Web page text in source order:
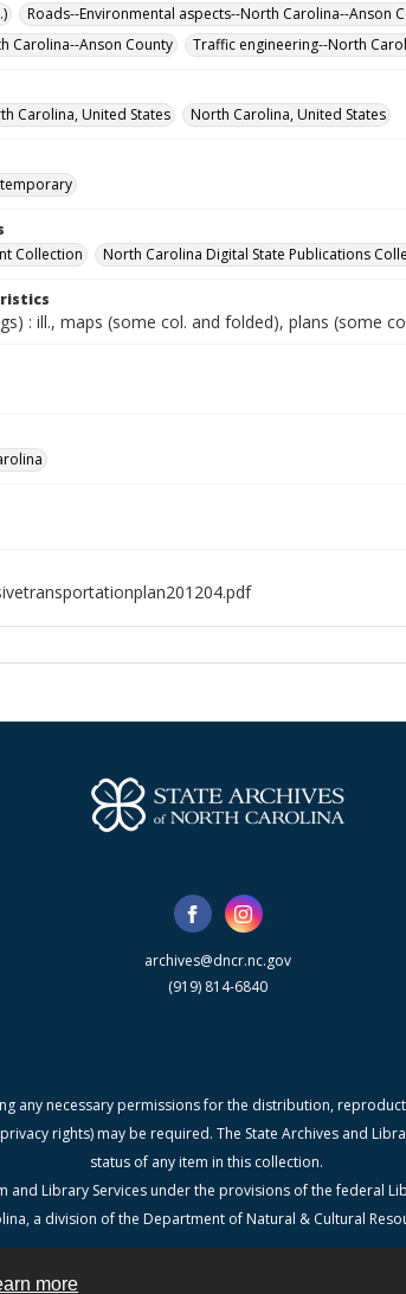
more
Roads--Environmental aspects--North Carolina--Anson
Carolina--Anson County
Traffic engineering--North
Carolina, United States
North Carolina, United States
Collection
North Carolina Digital State Publications
: ill., maps (some col. and folded), plans (some
archives@dncr.nc.gov
(919) 814-6840
any necessary permissions for the distribution,
rights) may be required. The State Archives and
status of any item in this collection.
Library Services under the provisions of the federal
a division of the Department of Natural & Cultural